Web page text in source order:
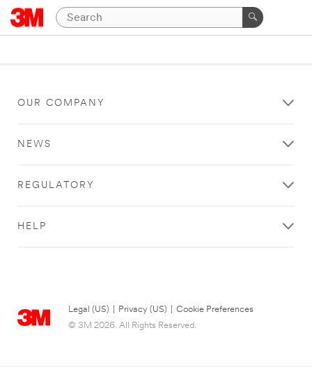
OUR COMPANY
NEWS
REGULATORY
HELP
Legal (US) Privacy (US)
Cookie Preferences
© 3M 2026. All Rights Reserved.